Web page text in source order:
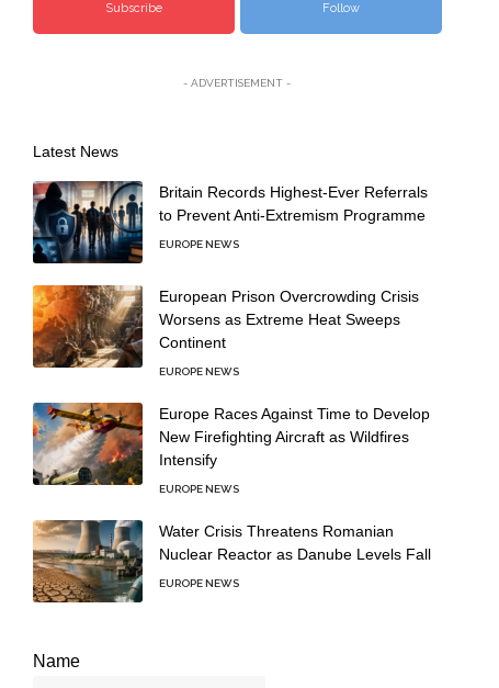
Subscribe Follow
- ADVERTISEMENT -
Latest News
Britain Records Highest-Ever Referrals
to Prevent Anti-Extremism Programme
EUROPE NEWS
European Prison Overcrowding Crisis
Worsens as Extreme Heat Sweeps
Continent
EUROPE NEWS
Europe Races Against Time to Develop
New Firefighting Aircraft as Wildfires
Intensify
EUROPE NEWS
Water Crisis Threatens Romanian
Nuclear Reactor as Danube Levels Fall
EUROPE NEWS
Name